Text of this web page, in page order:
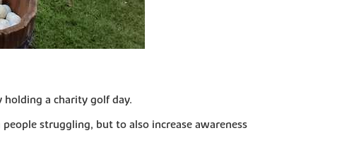
a charity golf day.
struggling, but to also increase awareness